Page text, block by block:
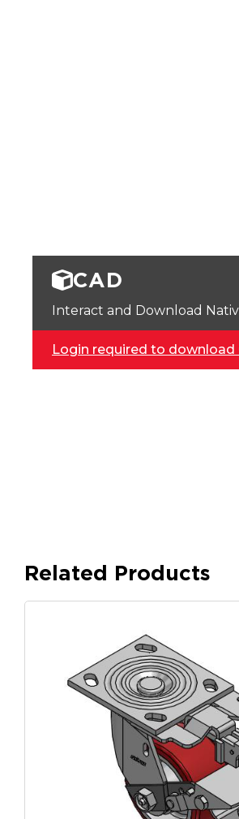
CAD
Interact and Download
Login required to download
Related Products